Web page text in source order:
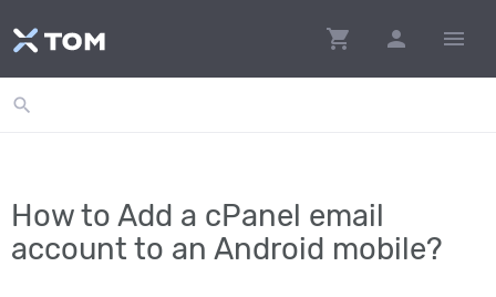
shopping_cart person menu
search
How to Add a cPanel email
account to an Android mobile?